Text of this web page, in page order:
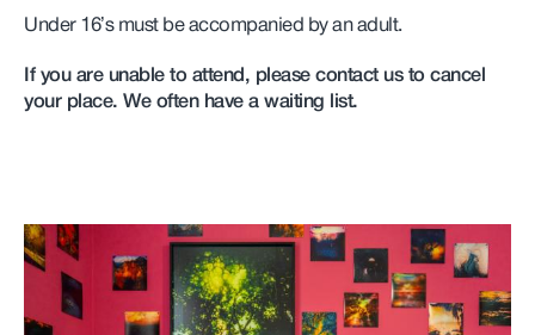
Under 16’s must be accompanied by an adult.
If you are unable to attend, please contact us to cancel
your place. We often have a waiting list.